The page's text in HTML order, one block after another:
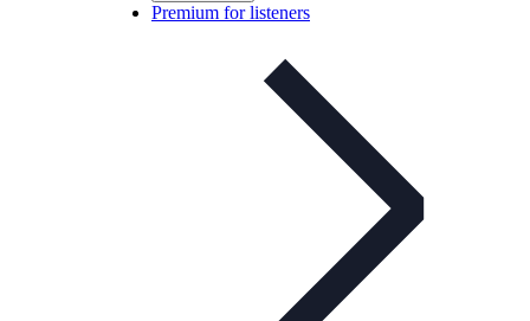
Premium for listeners